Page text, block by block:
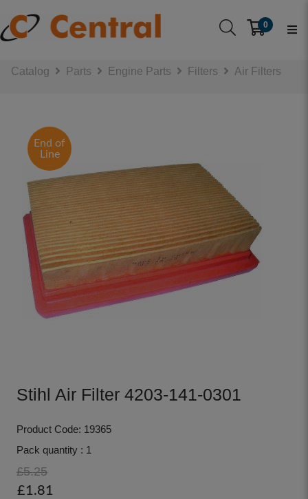
0
Catalog Parts Engine Parts Filters Air Filters
End of
Line
Stihl Air Filter 4203-141-0301
Product Code: 19365
Pack quantity : 1
£5.25
£1.81